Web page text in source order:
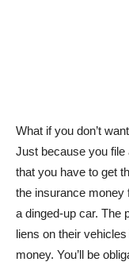
What if you don’t
Just because you file
that you have to get
the insurance money
a dinged-up car. The
liens on their
money. You’ll be